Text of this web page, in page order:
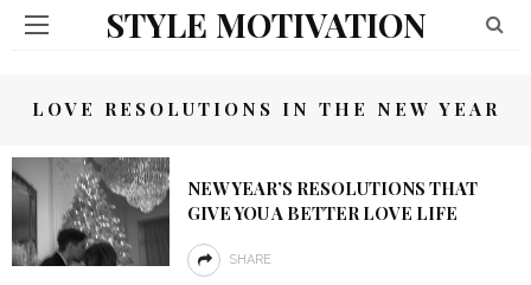
STYLE MOTIVATION
LOVE RESOLUTIONS IN THE NEW YEAR
NEW YEAR’S RESOLUTIONS THAT
GIVE YOU A BETTER LOVE LIFE
SHARE